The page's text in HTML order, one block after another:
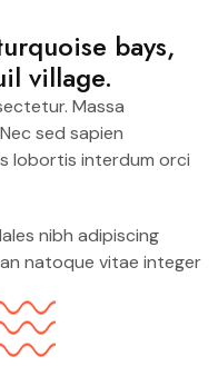
bays,
village.
Massa
sed sapien
lobortis interdum orci
nibh adipiscing
natoque vitae integer